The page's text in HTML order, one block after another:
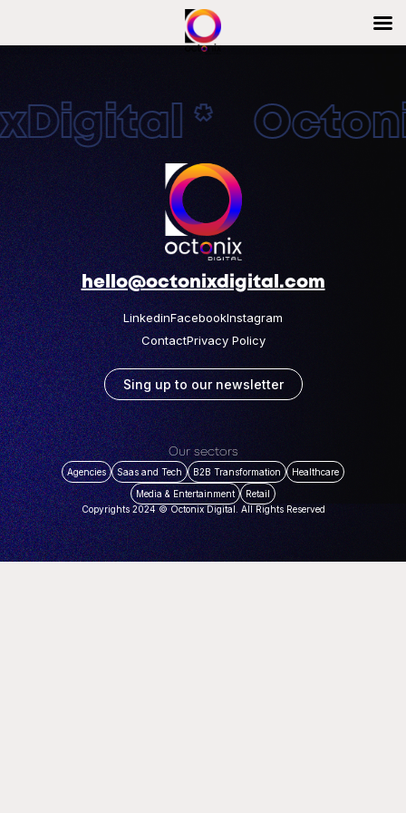
*
hello@octonixdigital.com
LinkedinFacebookInstagram
ContactPrivacy Policy
Sing up to our newsletter
Our sectors
Agencies Saas and Tech B2B Transformation
Healthcare
Media & Entertainment
Retail
Copyrights 2024 © Octonix Digital. All Rights Reserved